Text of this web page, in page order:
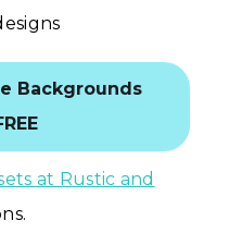
Backgrounds
at Rustic and